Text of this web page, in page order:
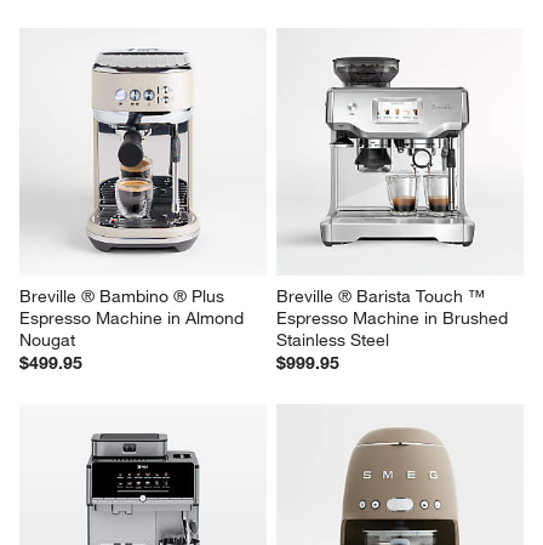
Breville ® Bambino ® Plus
Espresso Machine in Almond
Nougat
$499.95
Breville ® Barista Touch ™
Espresso Machine in Brushed
Stainless Steel
$999.95